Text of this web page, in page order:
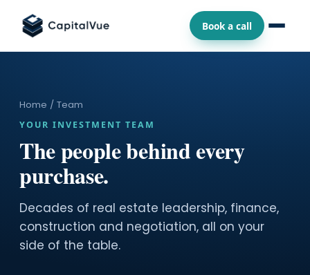
Book a call
Home / Team
YOUR INVESTMENT TEAM
The people behind every
purchase.
Decades of real estate leadership, finance,
construction and negotiation, all on your
side of the table.